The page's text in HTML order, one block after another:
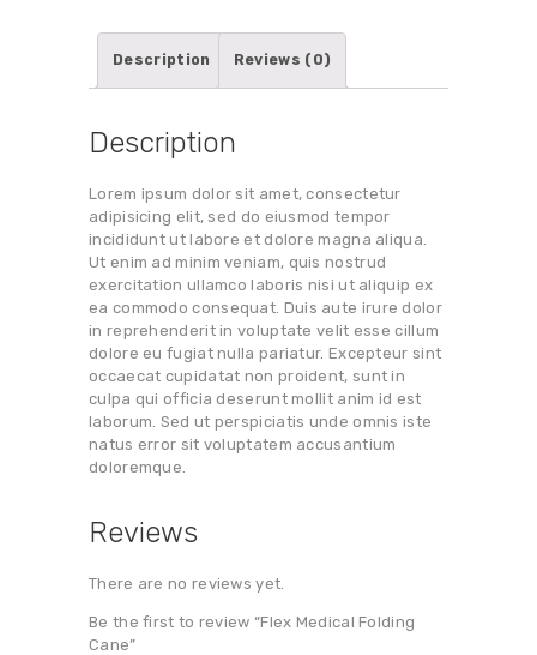
Description Reviews (0)
Description
Lorem ipsum dolor sit amet, consectetur
adipisicing elit, sed do eiusmod tempor
incididunt ut labore et dolore magna aliqua.
Ut enim ad minim veniam, quis nostrud
exercitation ullamco laboris nisi ut aliquip ex
ea commodo consequat. Duis aute irure dolor
in reprehenderit in voluptate velit esse cillum
dolore eu fugiat nulla pariatur. Excepteur sint
occaecat cupidatat non proident, sunt in
culpa qui officia deserunt mollit anim id est
laborum. Sed ut perspiciatis unde omnis iste
natus error sit voluptatem accusantium
doloremque.
Reviews
There are no reviews yet.
Be the first to review “Flex Medical Folding
Cane”